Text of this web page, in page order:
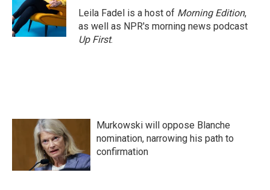
o
k
r
I
n
Leila Fadel is a host of Morning Edition,
as well as NPR's morning news podcast
Up First.
Murkowski will oppose Blanche
nomination, narrowing his path to
confirmation